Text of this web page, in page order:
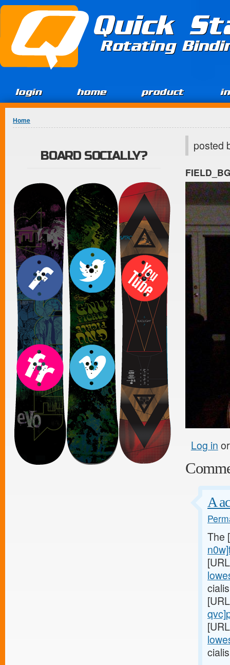
Jump to Content
Quick
Rotating
login home product
You are here
Home
posted
Log in
A
The
BOARD SOCIALLY?